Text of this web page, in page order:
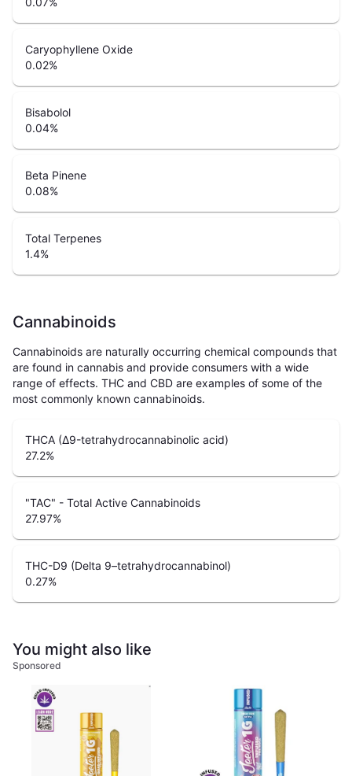
Caryophyllene Oxide
0.02%
Bisabolol
0.04%
Beta Pinene
0.08%
Total Terpenes
1.4%
Cannabinoids
Cannabinoids are naturally occurring chemical compounds that
are found in cannabis and provide consumers with a wide
range of effects. THC and CBD are examples of some of the
most commonly known cannabinoids.
THCA (Δ9-tetrahydrocannabinolic acid)
27.2%
"TAC" - Total Active Cannabinoids
27.97%
THC-D9 (Delta 9–tetrahydrocannabinol)
0.27%
You might also like
Sponsored